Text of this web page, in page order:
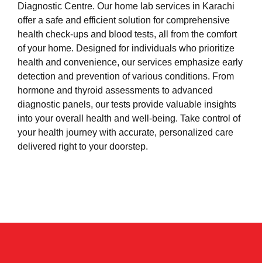
Diagnostic Centre. Our home lab services in Karachi
offer a safe and efficient solution for comprehensive
health check-ups and blood tests, all from the comfort
of your home. Designed for individuals who prioritize
health and convenience, our services emphasize early
detection and prevention of various conditions. From
hormone and thyroid assessments to advanced
diagnostic panels, our tests provide valuable insights
into your overall health and well-being. Take control of
your health journey with accurate, personalized care
delivered right to your doorstep.